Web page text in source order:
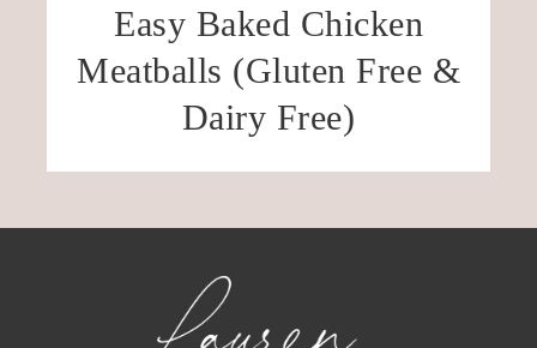
Easy Baked Chicken
Meatballs (Gluten Free &
Dairy Free)